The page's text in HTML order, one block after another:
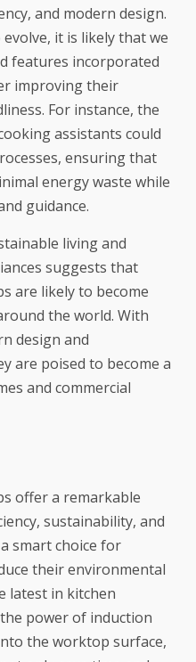
and modern design.
it is likely that we
features incorporated
improving their
For instance, the
assistants could
ensuring that
energy waste while
guidance.
living and
suggests that
are likely to become
the world. With
design and
are poised to become a
and commercial
offer a remarkable
sustainability, and
smart choice for
their environmental
latest in kitchen
power of induction
the worktop surface,